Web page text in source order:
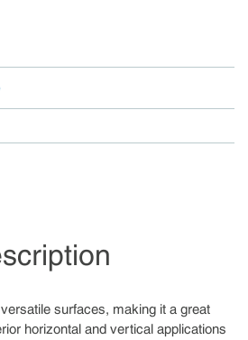
surfaces, making it a great
horizontal and vertical applications